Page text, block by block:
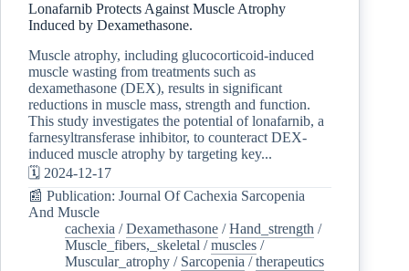
Lonafarnib Protects Against Muscle Atrophy
Induced by Dexamethasone.
Muscle atrophy, including glucocorticoid-induced
muscle wasting from treatments such as
dexamethasone (DEX), results in significant
reductions in muscle mass, strength and function.
This study investigates the potential of lonafarnib, a
farnesyltransferase inhibitor, to counteract DEX-
induced muscle atrophy by targeting key...
🗓️ 2024-12-17
📰 Publication: Journal Of Cachexia Sarcopenia
And Muscle
cachexia /Dexamethasone /Hand_strength /
Muscle_fibers,_skeletal /muscles /
Muscular_atrophy / Sarcopenia /therapeutics